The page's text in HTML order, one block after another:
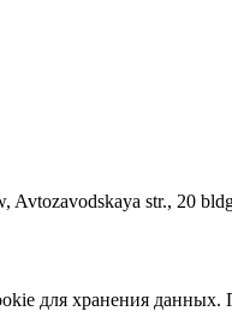
Avtozavodskaya str., 20
для хранения